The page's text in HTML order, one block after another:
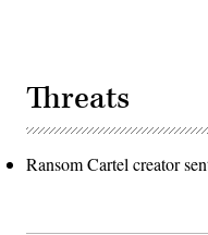
Threats
Ransom Cartel creator